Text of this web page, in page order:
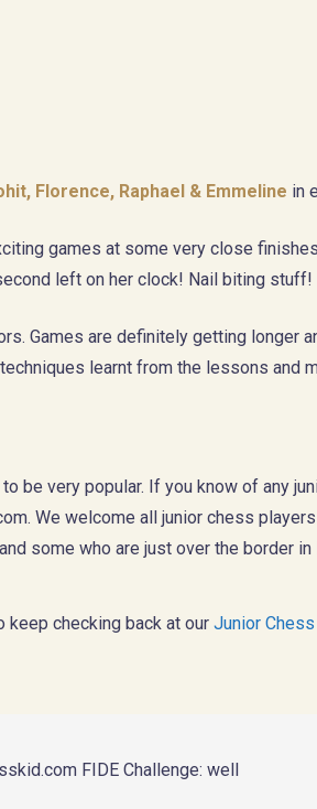
Florence, Raphael & Emmeline in
games at some very close
left on her clock! Nail biting stuff!
Games are definitely getting longer
learnt from the lessons
be very popular. If you know of any
. We welcome all junior chess
some who are just over the border
keep checking back at our Junior
FIDE Challenge: well